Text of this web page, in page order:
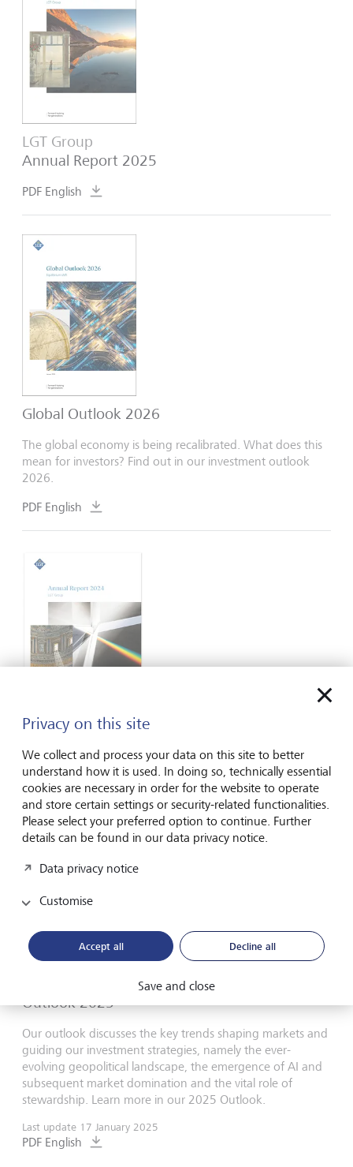
LGT Group
Annual Report 2025
PDF English
Global Outlook 2026
The global economy is being recalibrated. What does this
mean for investors? Find out in our investment outlook
2026.
PDF English
LGT Group
Annual Report 2024
PDF English
Outlook 2025
Our outlook discusses the key trends shaping markets and
guiding our investment strategies, namely the ever-
evolving geopolitical landscape, the emergence of AI and
subsequent market domination and the vital role of
stewardship. Learn more in our 2025 Outlook.
Last update 17 January 2025
PDF English
Privacy on this site
We collect and process your data on this site to better
understand how it is used. In doing so, technically essential
cookies are necessary in order for the website to operate
and store certain settings or security-related functionalities.
Please select your preferred option to continue. Further
details can be found in our data privacy notice.
Data privacy notice
Customise
Accept all Decline all
Save and close